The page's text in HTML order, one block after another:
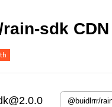
sdk